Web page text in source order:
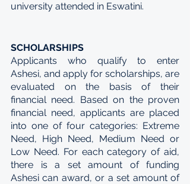
university attended in Eswatini.
SCHOLARSHIPS
Applicants who qualify to enter
Ashesi, and apply for scholarships, are
evaluated on the basis of their
financial need. Based on the proven
financial need, applicants are placed
into one of four categories: Extreme
Need, High Need, Medium Need or
Low Need. For each category of aid,
there is a set amount of funding
Ashesi can award, or a set amount of